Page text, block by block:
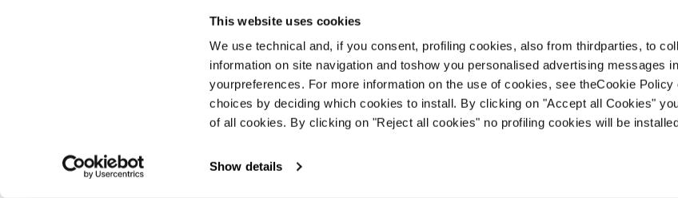
This website uses cookies
We use technical and, if you consent, profiling cookies, also from thirdparties, to
information on site navigation and toshow you personalised advertising messages
yourpreferences. For more information on the use of cookies, see theCookie
choices by deciding which cookies to install. By clicking on "Accept all Cookies"
of all cookies. By clicking on "Reject all cookies" no profiling cookies will be
Show details
Privacy policyCode of ethicsCookies Policy
Blizzard - Tecnica is a division of Tecnica Group S.p.a.
Company subordinate to the management and coordination of prime holding s.p.a.. Based in Giavera del
Montello (TV) - via Fante d'italia n. 56 | share capital